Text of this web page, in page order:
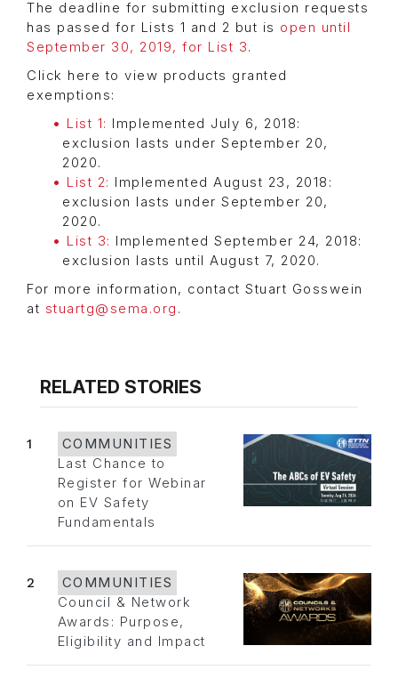
The deadline for submitting exclusion requests
has passed for Lists 1 and 2 but is open until
September 30, 2019, for List 3.
Click here to view products granted
exemptions:
List 1: Implemented July 6, 2018:
exclusion lasts under September 20,
2020.
List 2: Implemented August 23, 2018:
exclusion lasts under September 20,
2020.
List 3: Implemented September 24, 2018:
exclusion lasts until August 7, 2020.
For more information, contact Stuart Gosswein
at stuartg@sema.org .
RELATED STORIES
1
COMMUNITIES
Last Chance to
Register for Webinar
on EV Safety
Fundamentals
2
COMMUNITIES
Council & Network
Awards: Purpose,
Eligibility and Impact